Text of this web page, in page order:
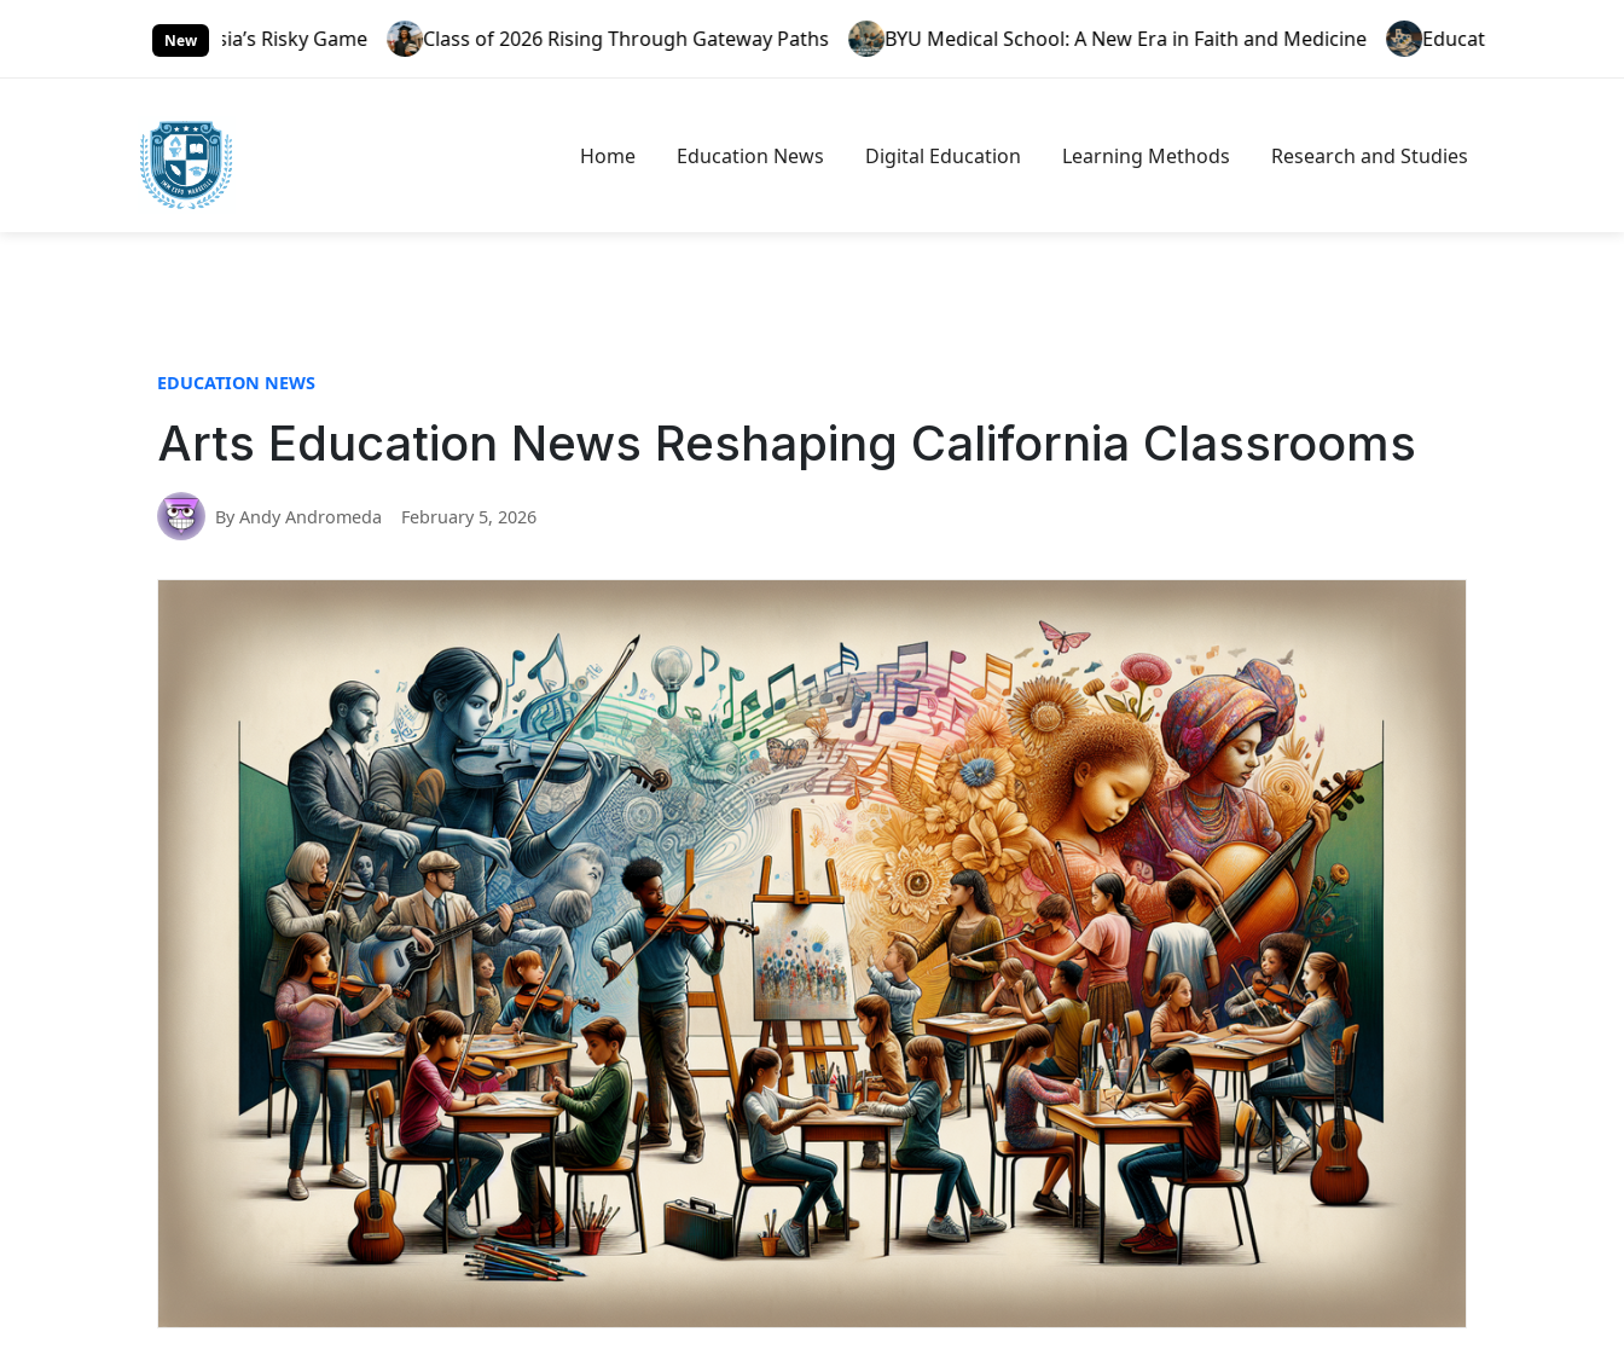
New
And Russia’s Risky Game Class of 2026 Rising Through Gateway Paths BYU Medical School: A New Era in Faith and Medicine Educator Misconduct in Texas: A
Home Education News Digital Education Learning Methods Research and Studies
EDUCATION NEWS
Arts Education News Reshaping California Classrooms
By Andy Andromeda February 5, 2026